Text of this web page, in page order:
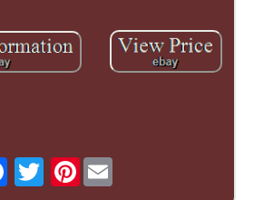
Pinterest